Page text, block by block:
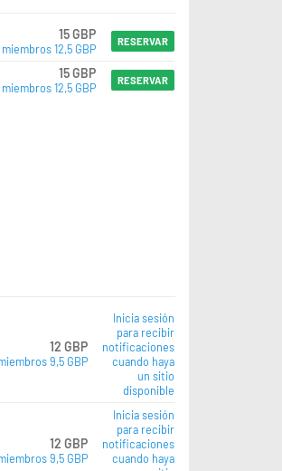
15 GBP
12,5 GBP
RESERVAR
15 GBP
12,5 GBP
RESERVAR
12 GBP
9,5 GBP
Inicia sesión
para recibir
notificaciones
cuando haya
un sitio
disponible
12 GBP
9,5 GBP
Inicia sesión
para recibir
notificaciones
cuando haya